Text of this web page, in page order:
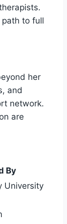
to full
her
and
network.
are
By
University